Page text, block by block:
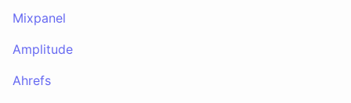
Mixpanel
Amplitude
Ahrefs